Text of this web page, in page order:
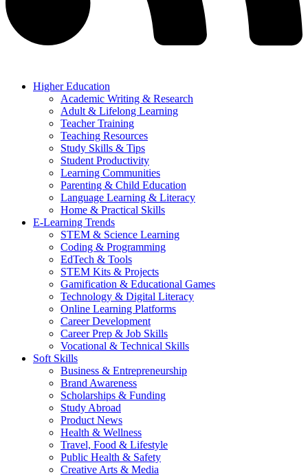
Higher Education
Academic Writing & Research
Adult & Lifelong Learning
Teacher Training
Teaching Resources
Study Skills & Tips
Student Productivity
Learning Communities
Parenting & Child Education
Language Learning & Literacy
Home & Practical Skills
E-Learning Trends
STEM & Science Learning
Coding & Programming
EdTech & Tools
STEM Kits & Projects
Gamification & Educational Games
Technology & Digital Literacy
Online Learning Platforms
Career Development
Career Prep & Job Skills
Vocational & Technical Skills
Soft Skills
Business & Entrepreneurship
Brand Awareness
Scholarships & Funding
Study Abroad
Product News
Health & Wellness
Travel, Food & Lifestyle
Public Health & Safety
Creative Arts & Media